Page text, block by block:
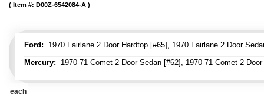
Ford: 1970 Fairlane 2 Door Hardtop [#65], 1970 Fairlane 2 Door
Mercury: 1970-71 Comet 2 Door Sedan [#62], 1970-71 Comet 2
Item #: D00Z-6542084-A
each